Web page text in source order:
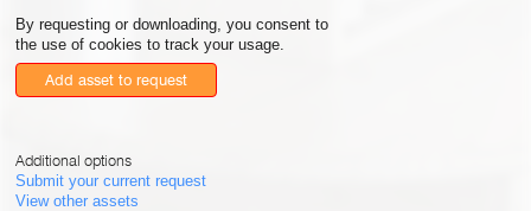
By requesting or downloading, you consent to
the use of cookies to track your usage.
Add asset to request
Additional options
Submit your current request
View other assets